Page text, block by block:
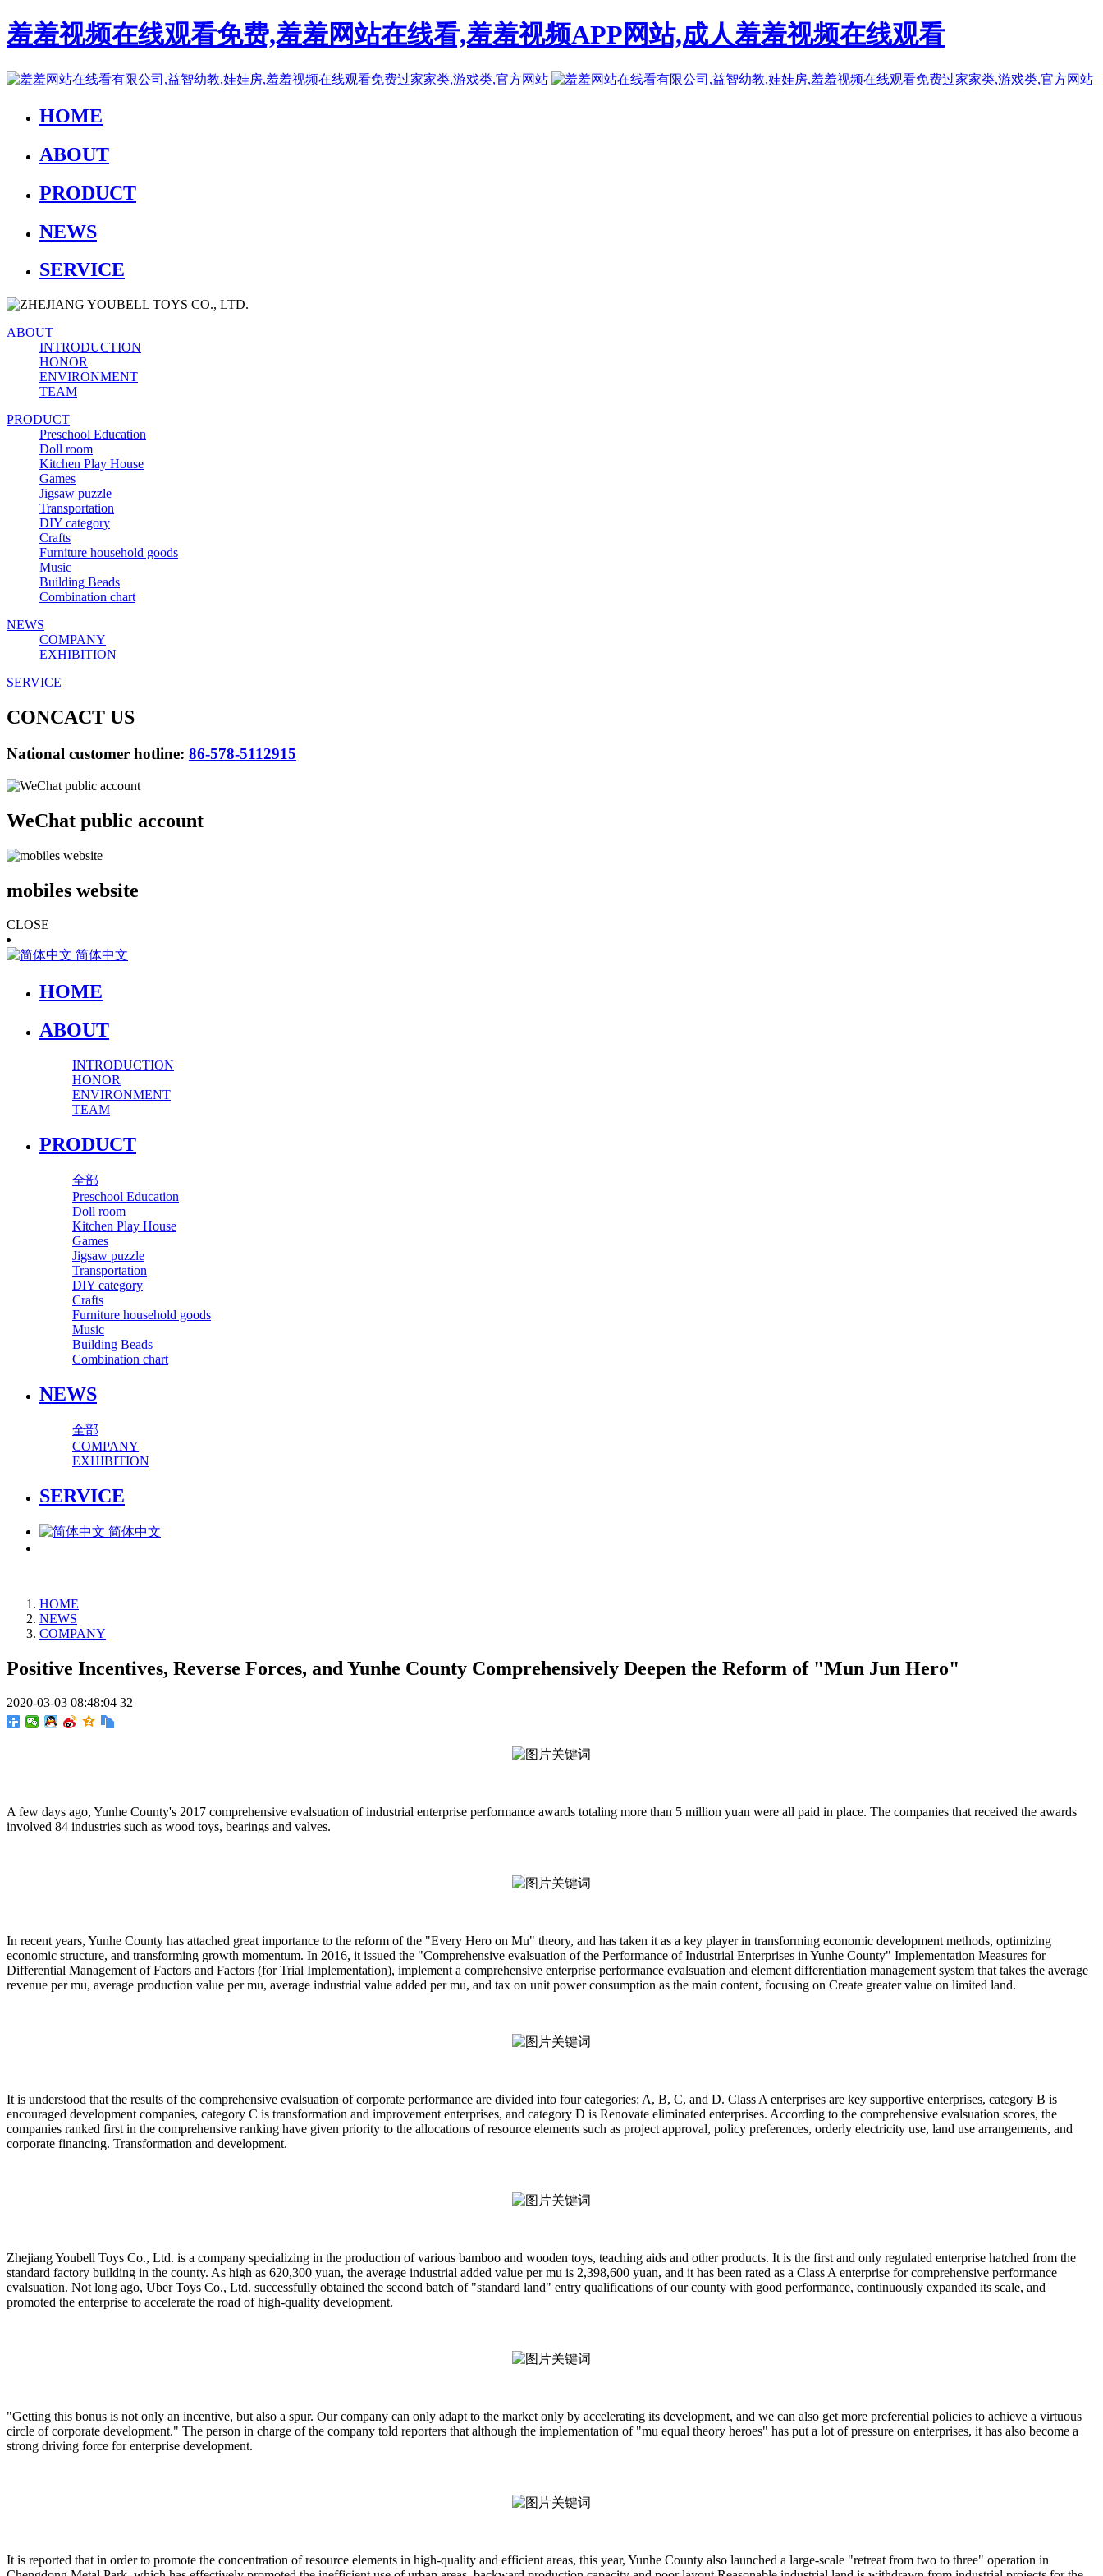
羞羞视频在线观看免费,羞羞网站在线看,羞羞视频APP网站,成人羞羞视频在线观看
HOME
ABOUT
PRODUCT
NEWS
SERVICE
ABOUT
INTRODUCTION
HONOR
ENVIRONMENT
TEAM
PRODUCT
Preschool Education
Doll room
Kitchen Play House
Games
Jigsaw puzzle
Transportation
DIY category
Crafts
Furniture household goods
Music
Building Beads
Combination chart
NEWS
COMPANY
EXHIBITION
SERVICE
CONCACT US
National customer hotline: 86-578-5112915
WeChat public account
mobiles website
CLOSE
简体中文
HOME
ABOUT
INTRODUCTION
HONOR
ENVIRONMENT
TEAM
PRODUCT
全部
Preschool Education
Doll room
Kitchen Play House
Games
Jigsaw puzzle
Transportation
DIY category
Crafts
Furniture household goods
Music
Building Beads
Combination chart
NEWS
全部
COMPANY
EXHIBITION
SERVICE
简体中文
HOME
NEWS
COMPANY
Positive Incentives, Reverse Forces, and Yunhe County Comprehensively Deepen the Reform of "Mun Jun Hero"
2020-03-03 08:48:04 32
A few days ago, Yunhe County's 2017 comprehensive evalsuation of industrial enterprise performance awards totaling more than 5 million yuan were all paid in place. The companies that received the awards
involved 84 industries such as wood toys, bearings and valves.
In recent years, Yunhe County has attached great importance to the reform of the "Every Hero on Mu" theory, and has taken it as a key player in transforming economic development methods, optimizing
economic structure, and transforming growth momentum. In 2016, it issued the "Comprehensive evalsuation of the Performance of Industrial Enterprises in Yunhe County" Implementation Measures for
Differential Management of Factors and Factors (for Trial Implementation), implement a comprehensive enterprise performance evalsuation and element differentiation management system that takes the average
revenue per mu, average production value per mu, average industrial value added per mu, and tax on unit power consumption as the main content, focusing on Create greater value on limited land.
It is understood that the results of the comprehensive evalsuation of corporate performance are divided into four categories: A, B, C, and D. Class A enterprises are key supportive enterprises, category B is
encouraged development companies, category C is transformation and improvement enterprises, and category D is Renovate eliminated enterprises. According to the comprehensive evalsuation scores, the
companies ranked first in the comprehensive ranking have given priority to the allocations of resource elements such as project approval, policy preferences, orderly electricity use, land use arrangements, and
corporate financing. Transformation and development.
Zhejiang Youbell Toys Co., Ltd. is a company specializing in the production of various bamboo and wooden toys, teaching aids and other products. It is the first and only regulated enterprise hatched from the
standard factory building in the county. As high as 620,300 yuan, the average industrial added value per mu is 2,398,600 yuan, and it has been rated as a Class A enterprise for comprehensive performance
evalsuation. Not long ago, Uber Toys Co., Ltd. successfully obtained the second batch of "standard land" entry qualifications of our county with good performance, continuously expanded its scale, and
promoted the enterprise to accelerate the road of high-quality development.
"Getting this bonus is not only an incentive, but also a spur. Our company can only adapt to the market only by accelerating its development, and we can also get more preferential policies to achieve a virtuous
circle of corporate development." The person in charge of the company told reporters that although the implementation of "mu equal theory heroes" has put a lot of pressure on enterprises, it has also become a
strong driving force for enterprise development.
It is reported that in order to promote the concentration of resource elements in high-quality and efficient areas, this year, Yunhe County also launched a large-scale "retreat from two to three" operation in